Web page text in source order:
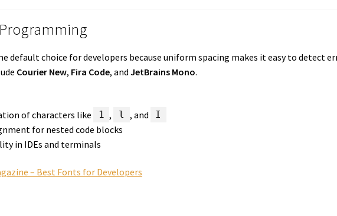
default choice for developers because uniform spacing makes it easy to detect
Courier New, Fira Code, andJetBrains Mono.
of characters like
1 , l , and I
for nested code blocks
in IDEs and terminals
– Best Fonts for Developers